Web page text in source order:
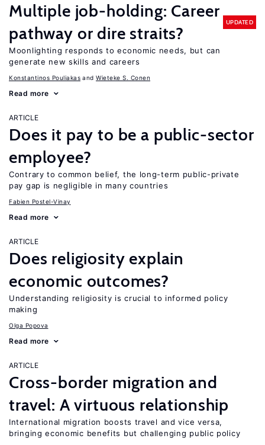
Multiple job-holding: Career
pathway or dire straits?
UPDATED
Moonlighting responds to economic needs, but can
generate new skills and careers
Konstantinos Pouliakas Wieteke S. Conen
Read more
ARTICLE
Does it pay to be a public-sector
employee?
Contrary to common belief, the long-term public-private
pay gap is negligible in many countries
Fabien Postel-Vinay
Read more
ARTICLE
Does religiosity explain
economic outcomes?
Understanding religiosity is crucial to informed policy
making
Olga Popova
Read more
ARTICLE
Cross-border migration and
travel: A virtuous relationship
International migration boosts travel and vice versa,
bringing economic benefits but challenging public policy